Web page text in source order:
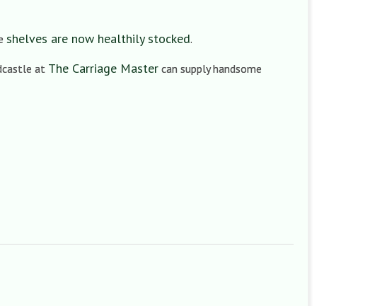
shelves are now healthily stocked.
at The Carriage Master can supply handsome